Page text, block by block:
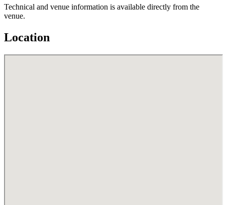
Technical and venue information is available directly from the
venue.
Location